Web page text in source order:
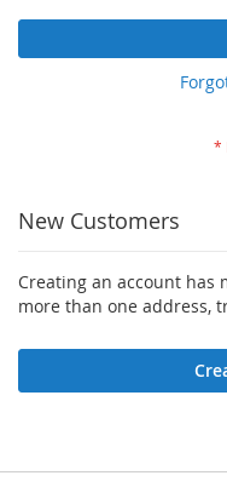
New Customers
Creating an account has
more than one address,